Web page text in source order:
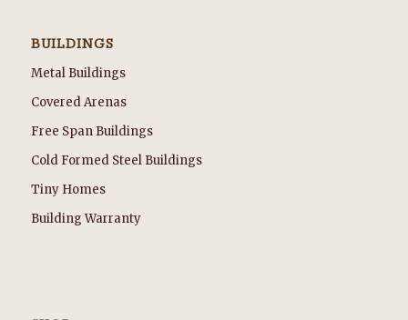
BUILDINGS
Metal Buildings
Covered Arenas
Free Span Buildings
Cold Formed Steel Buildings
Tiny Homes
Building Warranty